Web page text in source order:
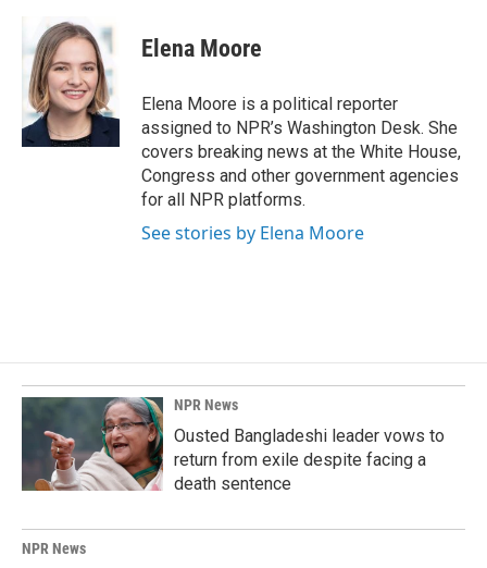
b
o
o
k
n
k
e
d
I
n
i
l
Elena Moore
Elena Moore is a political reporter
assigned to NPR’s Washington Desk. She
covers breaking news at the White House,
Congress and other government agencies
for all NPR platforms.
See stories by Elena Moore
NPR News
Ousted Bangladeshi leader vows to
return from exile despite facing a
death sentence
NPR News